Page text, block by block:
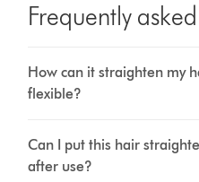
Frequently
How can it straighten my
flexible?
Can I put this hair
after use?